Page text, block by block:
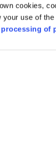
cookies,
use of
processing of